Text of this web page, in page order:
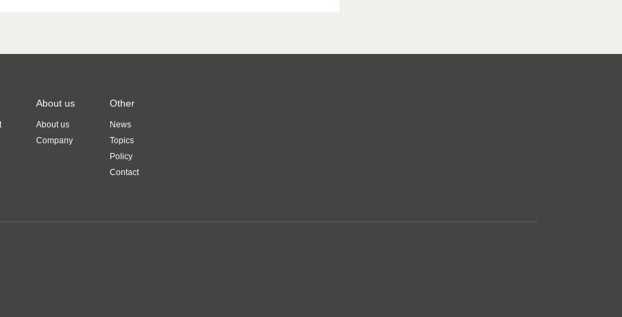
About us
About us
Company
Other
News
Topics
Policy
Contact